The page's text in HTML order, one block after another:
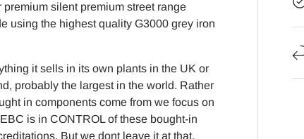
silent premium street range
using the highest quality G3000 grey iron
it sells in its own plants in the UK or
probably the largest in the world. Rather
in components come from we focus on
is in CONTROL of these bought-in
But we dont leave it at that.